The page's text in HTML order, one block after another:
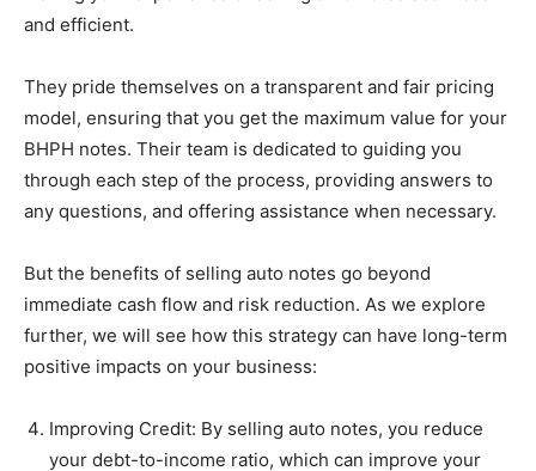
and efficient.
They pride themselves on a transparent and fair pricing
model, ensuring that you get the maximum value for your
BHPH notes. Their team is dedicated to guiding you
through each step of the process, providing answers to
any questions, and offering assistance when necessary.
But the benefits of selling auto notes go beyond
immediate cash flow and risk reduction. As we explore
further, we will see how this strategy can have long-term
positive impacts on your business:
Improving Credit: By selling auto notes, you reduce
your debt-to-income ratio, which can improve your